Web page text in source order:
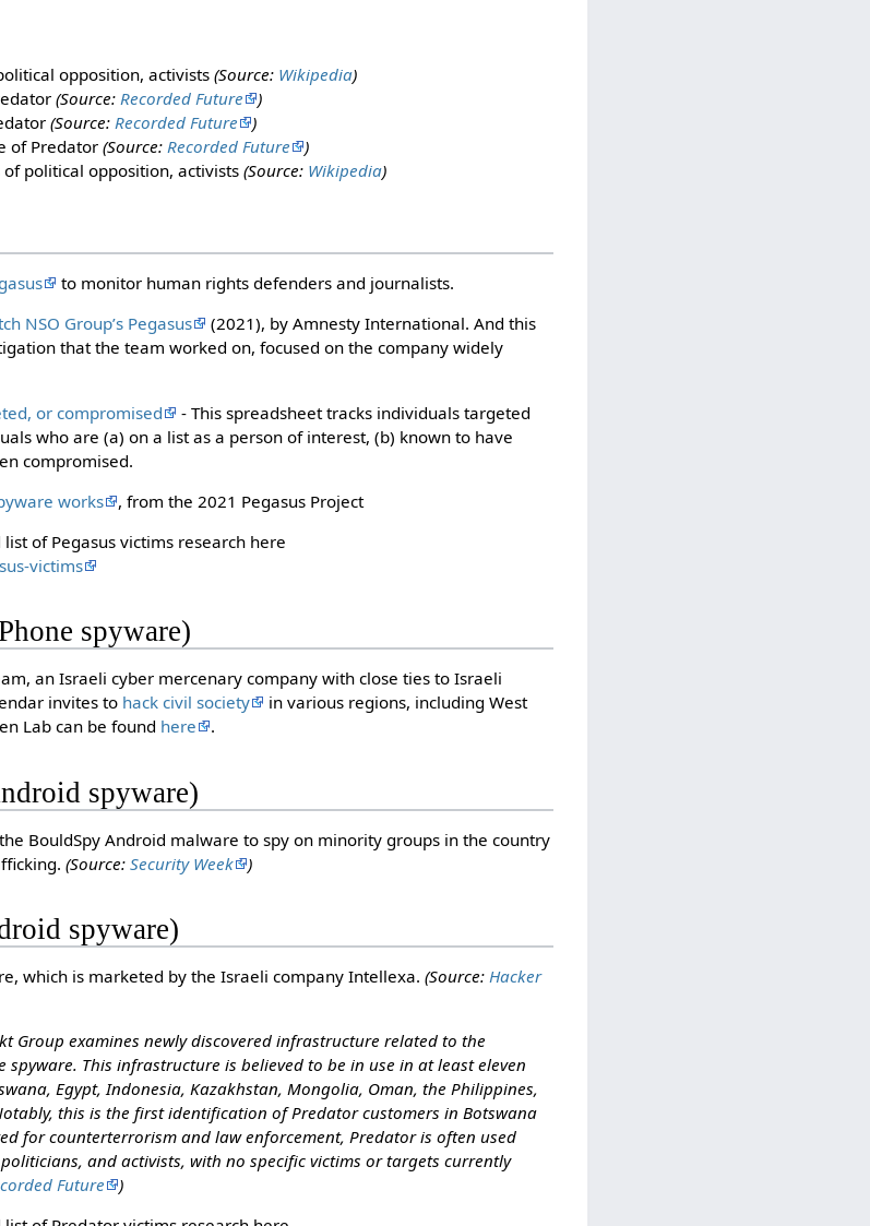
opposition, activists (Source: Wikipedia)
(Source: Recorded Future
)
(Source: Recorded Future
)
of Predator(Source: Recorded Future
)
political opposition, activists (Source: Wikipedia)
to monitor human rights defenders and journalists.
NSO Group’s Pegasus
(2021), by Amnesty International. And this
that the team worked on, focused on the company widely
or compromised
- This spreadsheet tracks individuals targeted
who are (a) on a list as a person of interest, (b) known to have
compromised.
works
, from the 2021 Pegasus Project
of Pegasus victims research here
victims
spyware)
an Israeli cyber mercenary company with close ties to Israeli
invites to hack civil society
in various regions, including West
Lab can be found here .
spyware)
BouldSpy Android malware to spy on minority groups in the country
(Source:Security Week )
spyware)
which is marketed by the Israeli company Intellexa.(Source:Hacker
Group examines newly discovered infrastructure related to the
This infrastructure is believed to be in use in at least eleven
Egypt, Indonesia, Kazakhstan, Mongolia, Oman, the Philippines,
this is the first identification of Predator customers in Botswana
for counterterrorism and law enforcement, Predator is often used
and activists, with no specific victims or targets currently
Future
)